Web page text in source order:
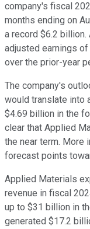
company's fiscal
months ending on
a record $6.2
adjusted earnings of
over the prior-year
The company's
would translate into
$4.69 billion in the
clear that Applied
the near term. More
forecast points
Applied Materials
revenue in fiscal
up to $31 billion in
generated $17.2